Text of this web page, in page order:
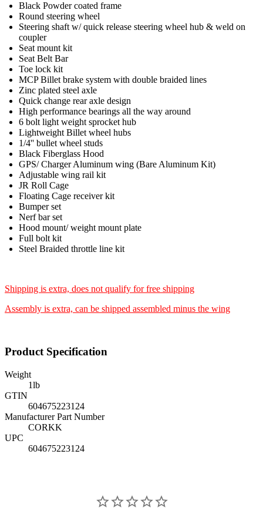
Black Powder coated frame
Round steering wheel
Steering shaft w/ quick release steering wheel hub & weld on
coupler
Seat mount kit
Seat Belt Bar
Toe lock kit
MCP Billet brake system with double braided lines
Zinc plated steel axle
Quick change rear axle design
High performance bearings all the way around
6 bolt light weight sprocket hub
Lightweight Billet wheel hubs
1/4'' bullet wheel studs
Black Fiberglass Hood
GPS/ Charger Aluminum wing (Bare Aluminum Kit)
Adjustable wing rail kit
JR Roll Cage
Floating Cage receiver kit
Bumper set
Nerf bar set
Hood mount/ weight mount plate
Full bolt kit
Steel Braided throttle line kit
Shipping is extra, does not qualify for free shipping
Assembly is extra, can be shipped assembled minus the wing
Product Specification
Weight
1lb
GTIN
604675223124
Manufacturer Part Number
CORKK
UPC
604675223124